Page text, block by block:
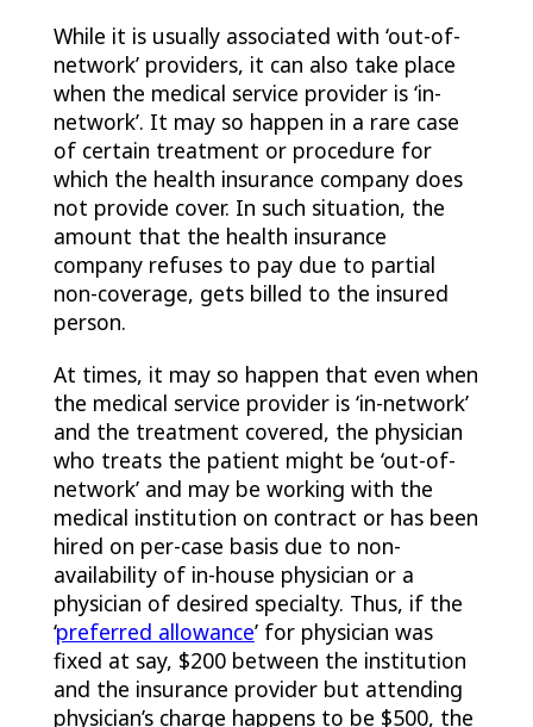
While it is usually associated with ‘out-of-
network’ providers, it can also take place
when the medical service provider is ‘in-
network’. It may so happen in a rare case
of certain treatment or procedure for
which the health insurance company does
not provide cover. In such situation, the
amount that the health insurance
company refuses to pay due to partial
non-coverage, gets billed to the insured
person.
At times, it may so happen that even when
the medical service provider is ‘in-network’
and the treatment covered, the physician
who treats the patient might be ‘out-of-
network’ and may be working with the
medical institution on contract or has been
hired on per-case basis due to non-
availability of in-house physician or a
physician of desired specialty. Thus, if the
‘preferred allowance’ for physician was
fixed at say, $200 between the institution
and the insurance provider but attending
physician’s charge happens to be $500, the